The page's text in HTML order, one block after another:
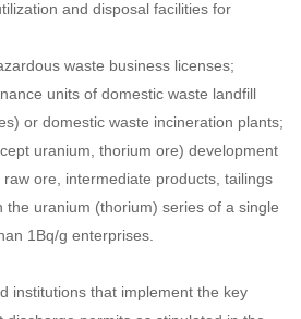
land soil is prominent.
conditions, can be listed as a key
unit:
hazardous waste more than 100 tons
and disposal facilities for
waste business licenses;
units of domestic waste landfill
uranium, thorium ore) development